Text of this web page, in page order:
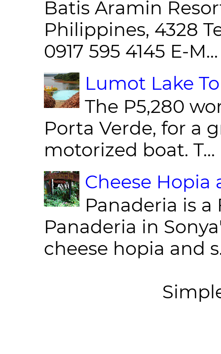
Batis Aramin
Philippines, 4328
0917 595 4145 E-M...
Lumot Lake
The P5,280
Porta Verde, for a
motorized boat. T...
Cheese Hopia
Panaderia is
Panaderia in
cheese hopia and